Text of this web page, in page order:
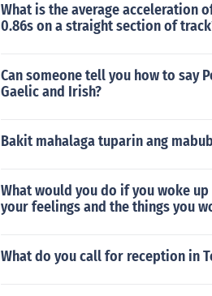
What is the average acceleration
0.86s on a straight section of
Can someone tell you how to say
Gaelic and Irish?
Bakit mahalaga tuparin ang
What would you do if you woke
your feelings and the things you
What do you call for reception in